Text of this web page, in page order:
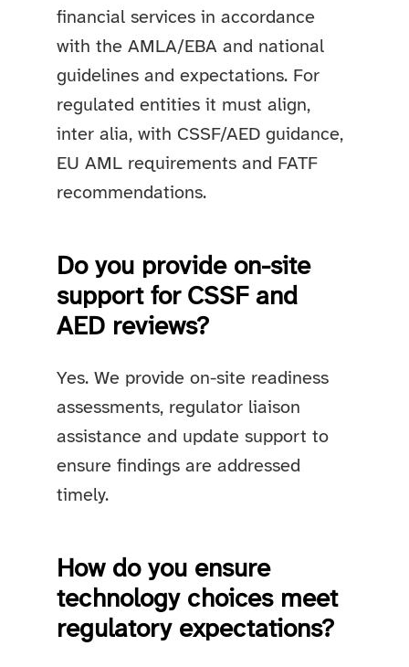
financial services in accordance
with the AMLA/EBA and national
guidelines and expectations. For
regulated entities it must align,
inter alia, with CSSF/AED guidance,
EU AML requirements and FATF
recommendations.
Do you provide on-site
support for CSSF and
AED reviews?
Yes. We provide on-site readiness
assessments, regulator liaison
assistance and update support to
ensure findings are addressed
timely.
How do you ensure
technology choices meet
regulatory expectations?